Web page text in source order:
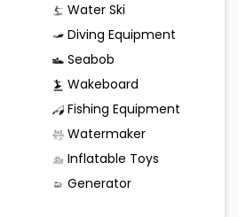
Water Ski
Diving Equipment
Seabob
Wakeboard
Fishing Equipment
Watermaker
Inflatable Toys
Generator